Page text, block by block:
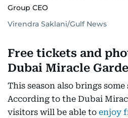
Group CEO
Virendra Saklani/Gulf News
Free tickets and
Dubai Miracle
This season also brings
According to the Dubai
visitors will be able to enjoy